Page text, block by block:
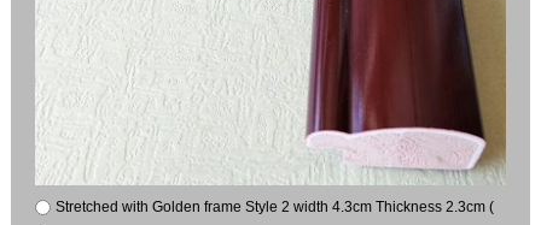
Stretched with Golden frame Style 2 width 4.3cm Thickness 2.3cm (